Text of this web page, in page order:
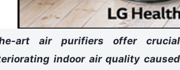
art air purifiers offer crucial
indoor air quality caused